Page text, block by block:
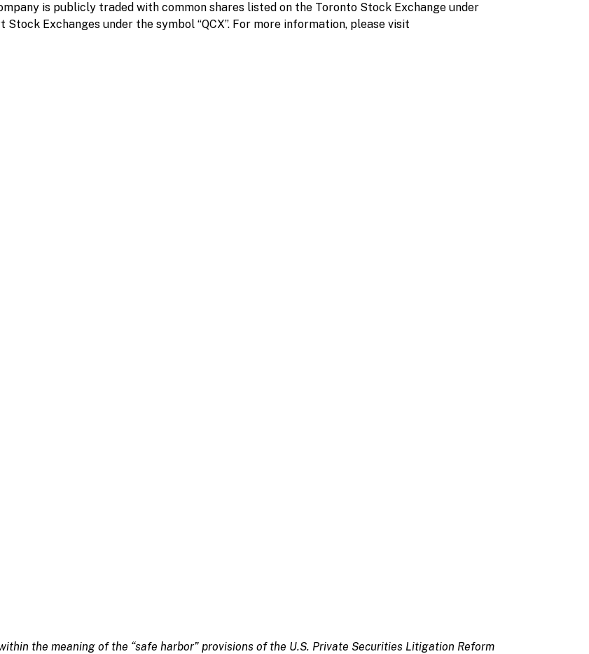
is publicly traded with common shares listed on the Toronto Stock Exchange under
Exchanges under the symbol “QCX”. For more information, please visit
the meaning of the “safe harbor” provisions of the U.S. Private Securities Litigation Reform